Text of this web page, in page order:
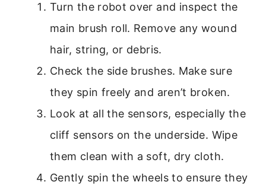
Turn the robot over and inspect the
main brush roll. Remove any wound
hair, string, or debris.
Check the side brushes. Make sure
they spin freely and aren’t broken.
Look at all the sensors, especially the
cliff sensors on the underside. Wipe
them clean with a soft, dry cloth.
Gently spin the wheels to ensure they